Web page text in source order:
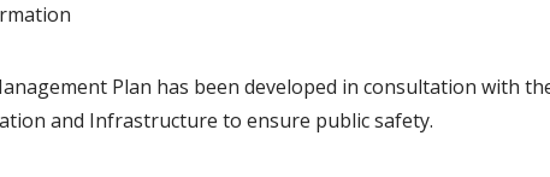
Plan has been developed in consultation with
and Infrastructure to ensure public safety.